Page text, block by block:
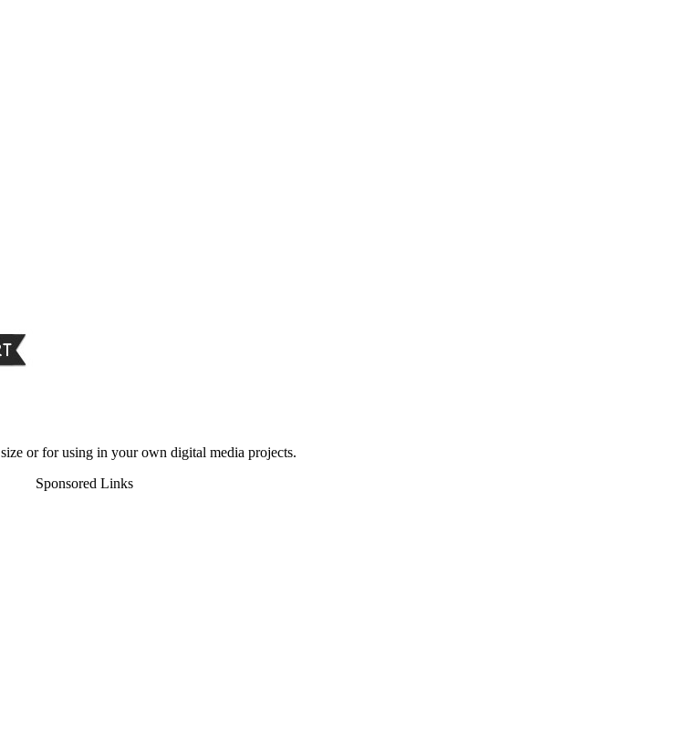
or for using in your own digital media projects.
Sponsored Links